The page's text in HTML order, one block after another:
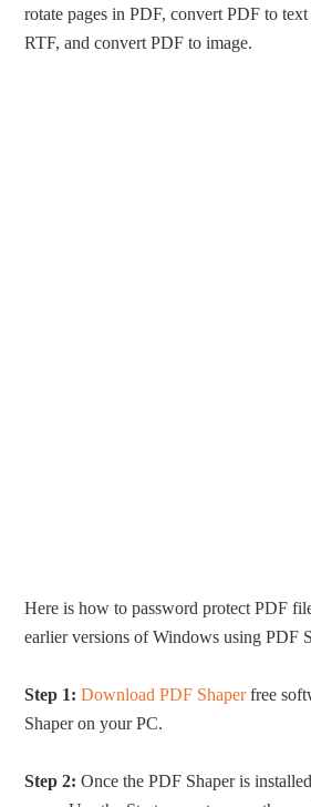
rotate pages in PDF, convert PDF to
RTF, and convert PDF to image.
Here is how to password protect PDF
earlier versions of Windows using PDF
Step 1: Download PDF Shaperfree
Shaper on your PC.
Step 2: Once the PDF Shaper is